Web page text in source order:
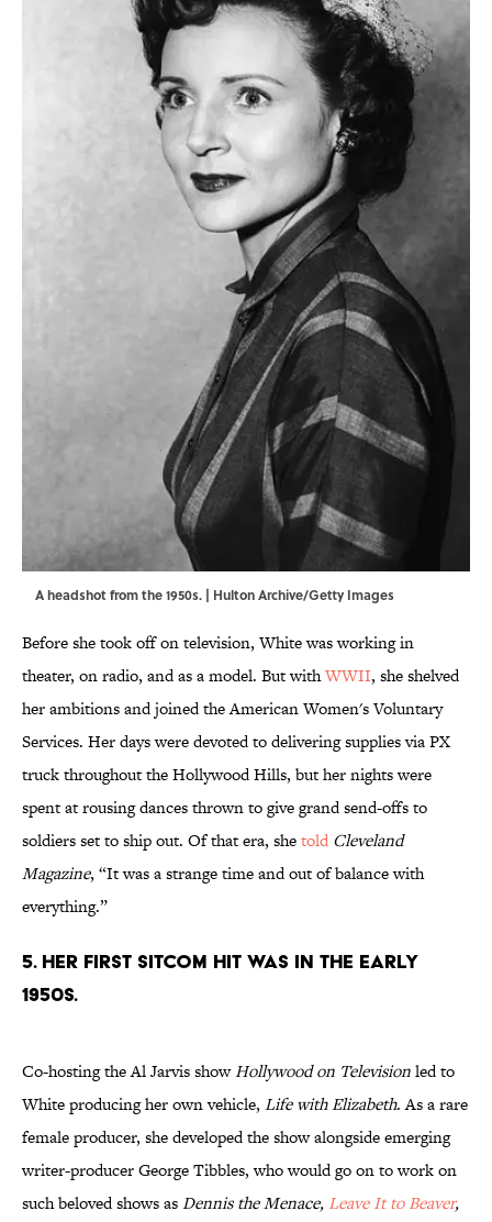
A headshot from the 1950s. | Hulton Archive/Getty Images
Before she took off on television, White was working in
theater, on radio, and as a model. But withWWII, she shelved
her ambitions and joined the American Women's Voluntary
Services. Her days were devoted to delivering supplies via PX
truck throughout the Hollywood Hills, but her nights were
spent at rousing dances thrown to give grand send-offs to
soldiers set to ship out. Of that era, shetold Cleveland
Magazine, “It was a strange time and out of balance with
everything.”
5. Her first sitcom hit was in the early
1950s.
Co-hosting the Al Jarvis showHollywood on Televisionled to
White producing her own vehicle, Life with Elizabeth. As a rare
female producer, she developed the show alongside emerging
writer-producer George Tibbles, who would go on to work on
such beloved shows asDennis the Menace, Leave It to Beaver,